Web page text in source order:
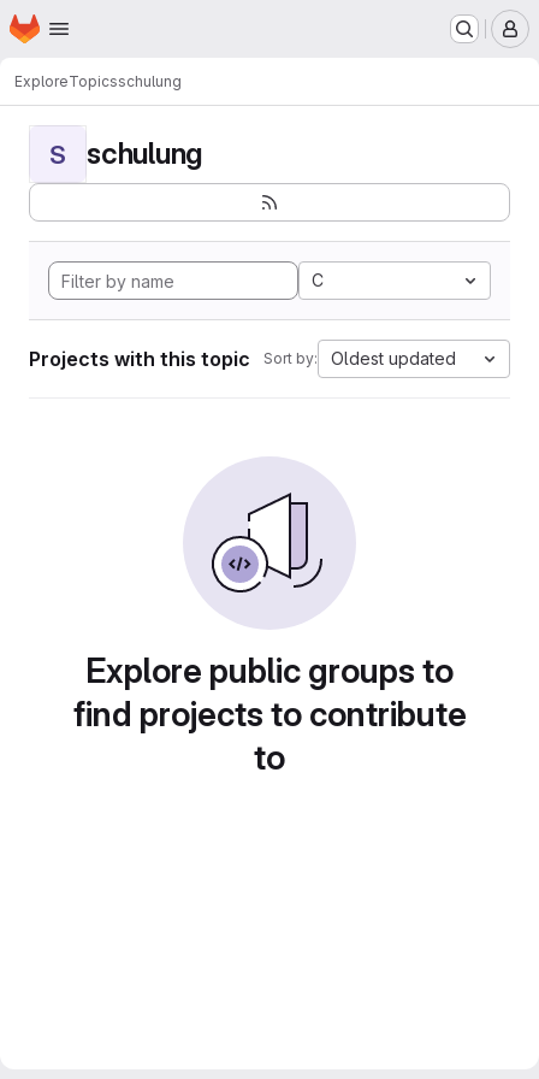
Skip to main content
Homepage
ExploreTopicsschulung
S schulung
C
Projects with this topic Sort by: Oldest updated
Explore public groups to
find projects to contribute
to